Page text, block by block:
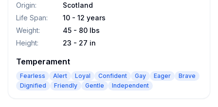
Origin:
Scotland
Life Span:
10 - 12 years
Weight:
45 - 80 lbs
Height: 23 - 27 in
Temperament
Fearless Alert Loyal Confident Gay Eager
Brave
Dignified
Friendly Gentle Independent